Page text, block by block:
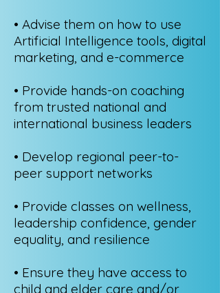
• Advise them on how to use
Artificial Intelligence tools, digital
marketing, and e-commerce
• Provide hands-on coaching
from trusted national and
international business leaders
• Develop regional peer-to-
peer support networks
• Provide classes on wellness,
leadership confidence, gender
equality, and resilience
• Ensure they have access to
child and elder care and/or